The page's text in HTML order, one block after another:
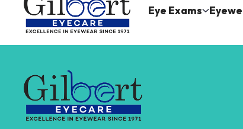
Gilbert Eyecare
Norfolk
Eye
Care
Eye Exams